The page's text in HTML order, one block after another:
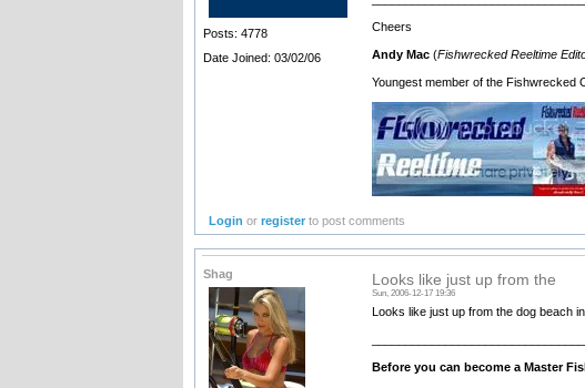
Posts: 4778
Date Joined: 03/02/06
Cheers
Andy Mac(Fishwrecked Reeltime
Youngest member of the Fishwrecked
Login orregister to post comments
Shag Looks like just up from the
Sun, 2006-12-17 19:36
Looks like just up from the dog beach
Before you can become a Master